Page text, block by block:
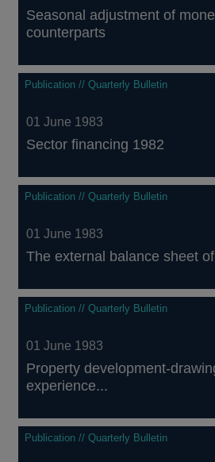
Seasonal adjustment of
counterparts
Publication // Quarterly Bulletin
01 June 1983
Sector financing 1982
Publication // Quarterly Bulletin
01 June 1983
The external balance sheet
Publication // Quarterly Bulletin
01 June 1983
Property development-
experience...
Publication // Quarterly Bulletin